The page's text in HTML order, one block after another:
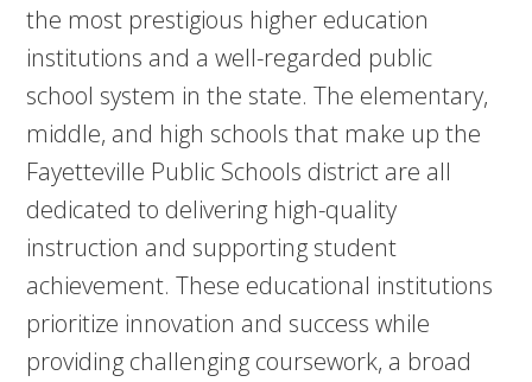
the most prestigious higher education
institutions and a well-regarded public
school system in the state. The elementary,
middle, and high schools that make up the
Fayetteville Public Schools district are all
dedicated to delivering high-quality
instruction and supporting student
achievement. These educational institutions
prioritize innovation and success while
providing challenging coursework, a broad